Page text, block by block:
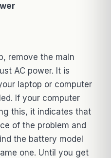
remove the main
AC power. It is
laptop or computer
If your computer
this, it indicates that
of the problem and
the battery model
one. Until you get